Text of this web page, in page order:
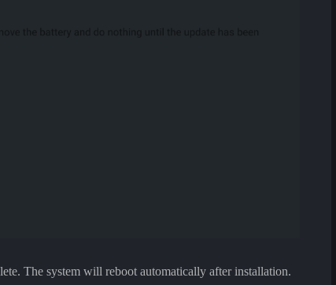
The system will reboot automatically after installation.